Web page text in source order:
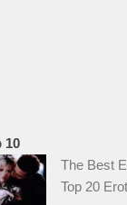
10
The Best
Top 20